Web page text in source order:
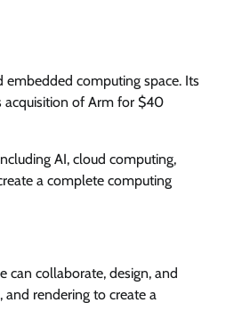
computing space. Its
acquisition of Arm for $40
AI, cloud computing,
a complete computing
can collaborate, design, and
rendering to create a